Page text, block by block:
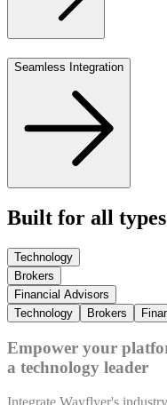
Seamless Integration
Built for all
Technology
Brokers
Financial Advisors
Technology
Brokers
Empower your
a technology leader